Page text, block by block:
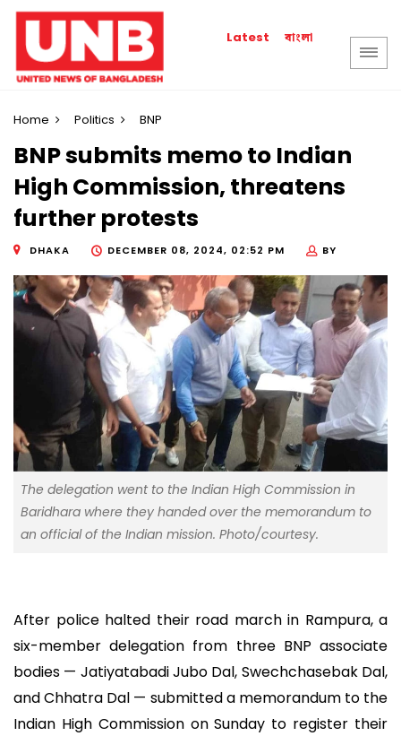
Latest বাংলা
Home Politics BNP
BNP submits memo to Indian
High Commission, threatens
further protests
DHAKA DECEMBER 08, 2024, 02:52 PM BY
The delegation went to the Indian High Commission in
Baridhara where they handed over the memorandum to
an official of the Indian mission. Photo/courtesy.
After police halted their road march in Rampura, a
six-member delegation from three BNP associate
bodies — Jatiyatabadi Jubo Dal, Swechchasebak Dal,
and Chhatra Dal — submitted a memorandum to the
Indian High Commission on Sunday to register their